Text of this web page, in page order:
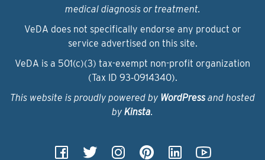
medical diagnosis or treatment.
VeDA does not specifically endorse any product or
service advertised on this site.
VeDA is a 501(c)(3) tax-exempt non-profit organization
(Tax ID 93‑0914340).
This website is proudly powered by WordPressand hosted
by Kinsta.